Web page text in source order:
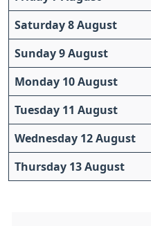
Saturday 8 August
Sunday 9 August
Monday 10 August
Tuesday 11 August
Wednesday 12 August
Thursday 13 August